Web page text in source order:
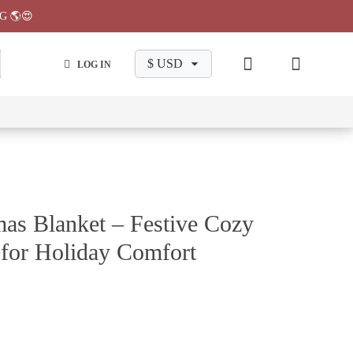
LOG IN
Makeup
Pajama
Stationary
Backpack
Blanket – Festive Cozy
Holiday Comfort
🌎😍